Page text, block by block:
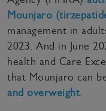
Mounjaro
management in
2023. And in June
health and Care
that Mounjaro can
and overweight.